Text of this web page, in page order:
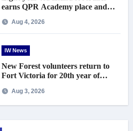
earns QPR Academy place and
Aug 4, 2026
IW News
New Forest volunteers return to
Fort Victoria for 20th year of
Aug 3, 2026